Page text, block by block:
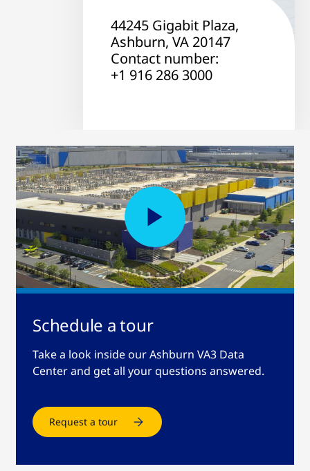
44245 Gigabit Plaza,
Ashburn, VA 20147
Contact number:
+1 916 286 3000
Schedule a tour
Take a look inside our Ashburn VA3 Data
Center and get all your questions answered.
Request a tour